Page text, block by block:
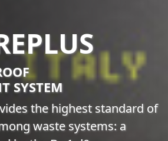
SYSTEM
the highest standard of
waste systems: a